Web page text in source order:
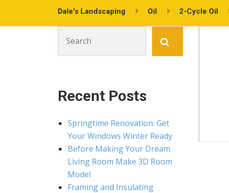
Dale's Landscaping Oil 2-Cycle Oil
Recent Posts
Springtime Renovation: Get
Your Windows Winter Ready
Before Making Your Dream
Living Room Make 3D Room
Model
Framing and Insulating